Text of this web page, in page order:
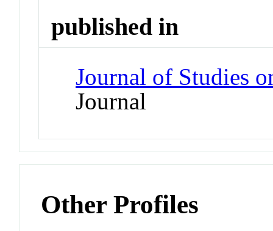
published in
Journal of Studies
Journal
Other Profiles